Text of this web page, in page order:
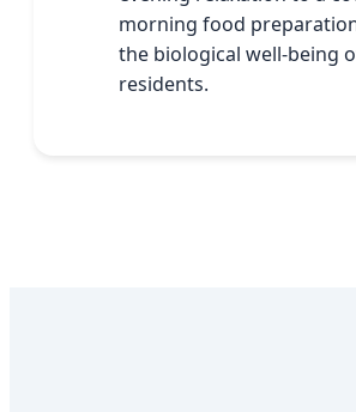
morning food
the biological well-being
residents.